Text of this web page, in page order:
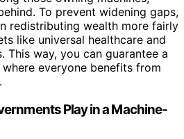
To prevent widening gaps,
redistributing wealth more fairly
like universal healthcare and
This way, you can guarantee a
everyone benefits from
Play in a Machine-